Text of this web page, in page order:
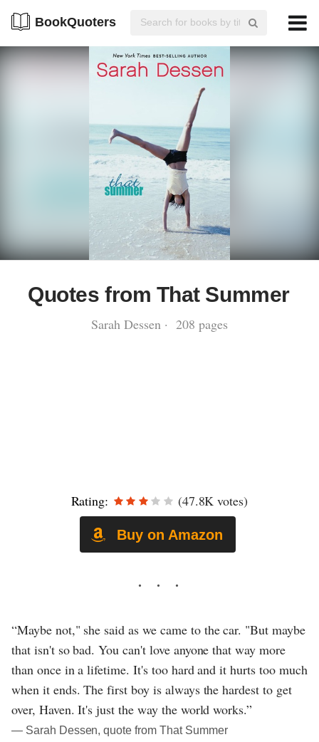
BookQuoters
Quotes from That Summer
Sarah Dessen · 208 pages
Rating: (47.8K votes)
Buy on Amazon
“Maybe not," she said as we came to the car. "But maybe
that isn't so bad. You can't love anyone that way more
than once in a lifetime. It's too hard and it hurts too much
when it ends. The first boy is always the hardest to get
over, Haven. It's just the way the world works.”
― Sarah Dessen, quote from That Summer